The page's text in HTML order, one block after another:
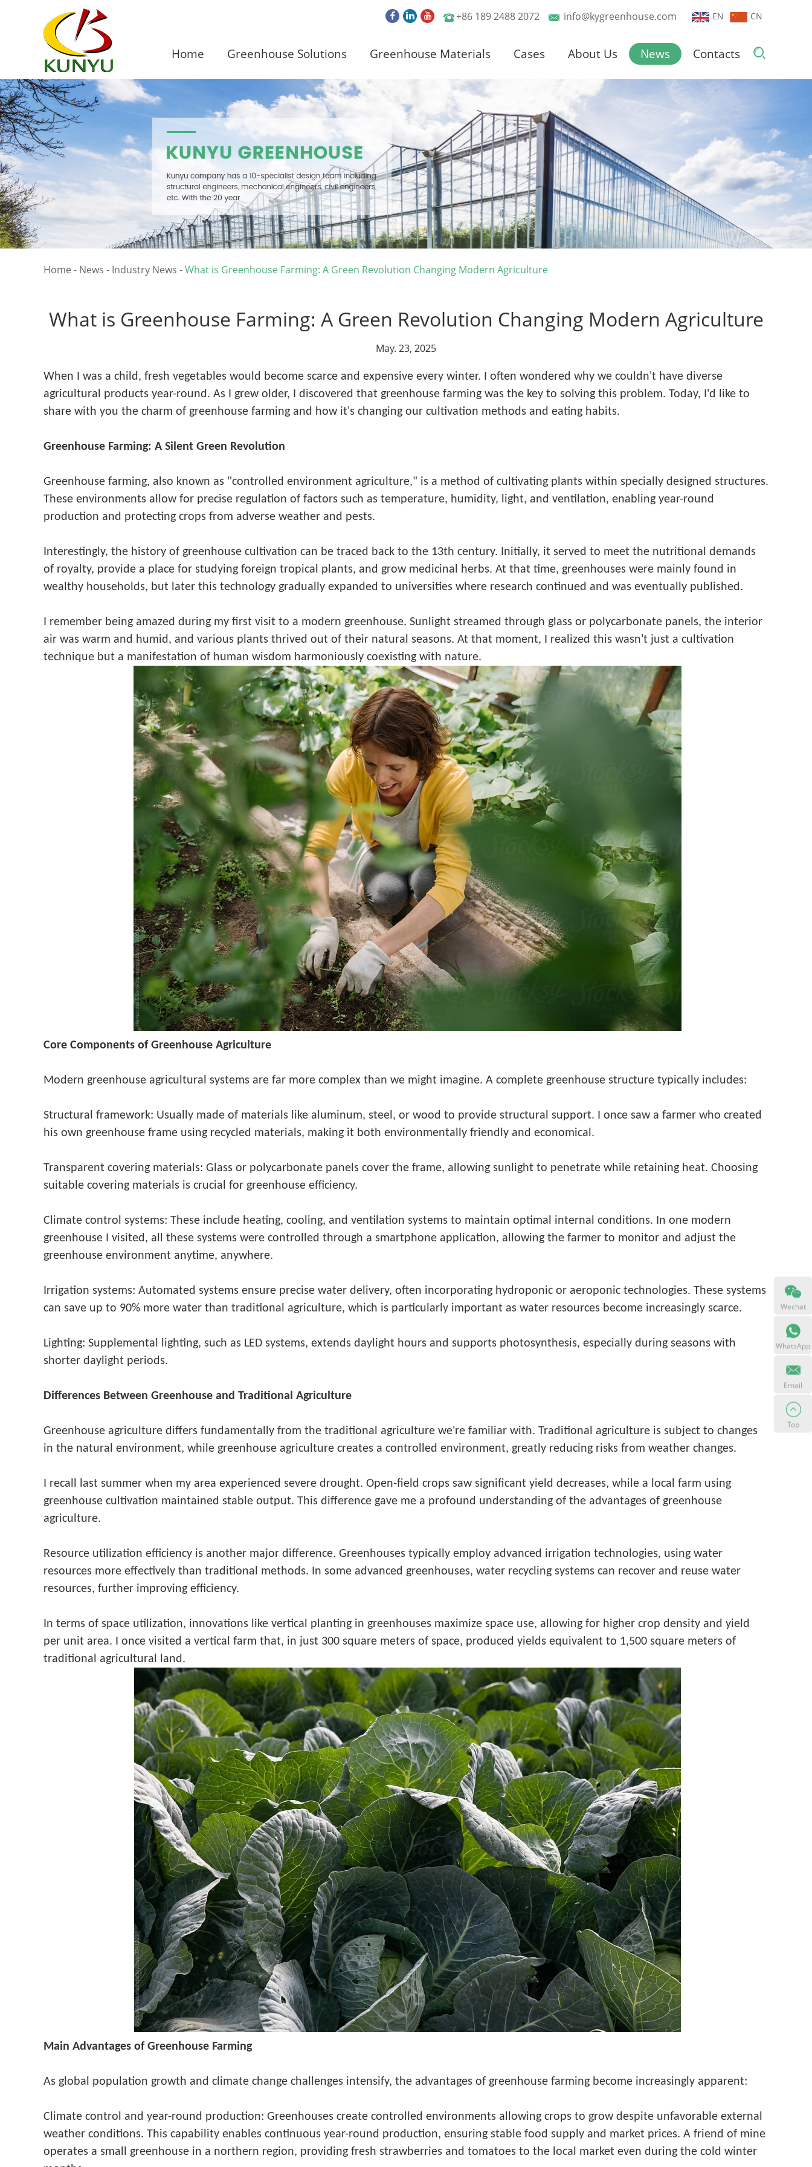
EN CN
+86 189 2488 2072 info@kygreenhouse.com
Home Greenhouse Solutions Greenhouse Materials Cases About Us News Contacts
Home - News - Industry News -What is Greenhouse Farming: A Green Revolution Changing Modern Agriculture
What is Greenhouse Farming: A Green Revolution Changing Modern Agriculture
May. 23, 2025
When I was a child, fresh vegetables would become scarce and expensive every winter. I often wondered why we couldn't have diverse
agricultural products year-round. As I grew older, I discovered that greenhouse farming was the key to solving this problem. Today, I'd like to
share with you the charm of greenhouse farming and how it's changing our cultivation methods and eating habits.
Greenhouse Farming: A Silent Green Revolution
Greenhouse farming, also known as "controlled environment agriculture," is a method of cultivating plants within specially designed structures.
These environments allow for precise regulation of factors such as temperature, humidity, light, and ventilation, enabling year-round
production and protecting crops from adverse weather and pests.
Interestingly, the history of greenhouse cultivation can be traced back to the 13th century. Initially, it served to meet the nutritional demands
of royalty, provide a place for studying foreign tropical plants, and grow medicinal herbs. At that time, greenhouses were mainly found in
wealthy households, but later this technology gradually expanded to universities where research continued and was eventually published.
I remember being amazed during my first visit to a modern greenhouse. Sunlight streamed through glass or polycarbonate panels, the interior
air was warm and humid, and various plants thrived out of their natural seasons. At that moment, I realized this wasn't just a cultivation
technique but a manifestation of human wisdom harmoniously coexisting with nature.
Core Components of Greenhouse Agriculture
Modern greenhouse agricultural systems are far more complex than we might imagine. A complete greenhouse structure typically includes:
Structural framework: Usually made of materials like aluminum, steel, or wood to provide structural support. I once saw a farmer who created
his own greenhouse frame using recycled materials, making it both environmentally friendly and economical.
Transparent covering materials: Glass or polycarbonate panels cover the frame, allowing sunlight to penetrate while retaining heat. Choosing
suitable covering materials is crucial for greenhouse efficiency.
Climate control systems: These include heating, cooling, and ventilation systems to maintain optimal internal conditions. In one modern
greenhouse I visited, all these systems were controlled through a smartphone application, allowing the farmer to monitor and adjust the
greenhouse environment anytime, anywhere.
Irrigation systems: Automated systems ensure precise water delivery, often incorporating hydroponic or aeroponic technologies. These systems
can save up to 90% more water than traditional agriculture, which is particularly important as water resources become increasingly scarce.
Lighting: Supplemental lighting, such as LED systems, extends daylight hours and supports photosynthesis, especially during seasons with
shorter daylight periods.
Differences Between Greenhouse and Traditional Agriculture
Greenhouse agriculture differs fundamentally from the traditional agriculture we're familiar with. Traditional agriculture is subject to changes
in the natural environment, while greenhouse agriculture creates a controlled environment, greatly reducing risks from weather changes.
I recall last summer when my area experienced severe drought. Open-field crops saw significant yield decreases, while a local farm using
greenhouse cultivation maintained stable output. This difference gave me a profound understanding of the advantages of greenhouse
agriculture.
Resource utilization efficiency is another major difference. Greenhouses typically employ advanced irrigation technologies, using water
resources more effectively than traditional methods. In some advanced greenhouses, water recycling systems can recover and reuse water
resources, further improving efficiency.
In terms of space utilization, innovations like vertical planting in greenhouses maximize space use, allowing for higher crop density and yield
per unit area. I once visited a vertical farm that, in just 300 square meters of space, produced yields equivalent to 1,500 square meters of
traditional agricultural land.
Main Advantages of Greenhouse Farming
As global population growth and climate change challenges intensify, the advantages of greenhouse farming become increasingly apparent:
Climate control and year-round production: Greenhouses create controlled environments allowing crops to grow despite unfavorable external
weather conditions. This capability enables continuous year-round production, ensuring stable food supply and market prices. A friend of mine
operates a small greenhouse in a northern region, providing fresh strawberries and tomatoes to the local market even during the cold winter
Wechat
WhatsApp
Email
Top